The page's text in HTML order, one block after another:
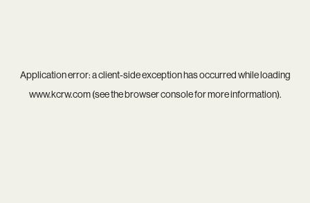
Application error: aclient-side exception has occurred while loading
www.kcrw.com(see thebrowser consolefor more information).